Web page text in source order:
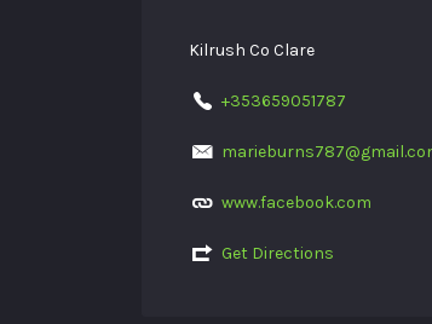
Kilrush Co Clare
+353659051787
www.facebook.com
Get Directions